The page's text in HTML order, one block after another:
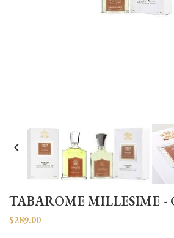

TABAROME MILLESIME -
$289.00